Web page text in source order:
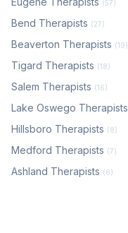
(57)
Bend Therapists (27)
Beaverton Therapists (19)
Tigard Therapists (18)
Salem Therapists (16)
Lake Oswego Therapists
Hillsboro Therapists (8)
Medford Therapists (7)
Ashland Therapists (6)